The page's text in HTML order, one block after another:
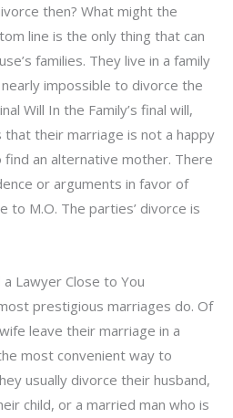
then? What might the
line is the only thing that can
families. They live in a family
impossible to divorce the
Will In the Family’s final will,
that their marriage is not a happy
an alternative mother. There
or arguments in favor of
to M.O. The parties’ divorce is
a Lawyer Close to You
prestigious marriages do. Of
leave their marriage in a
most convenient way to
usually divorce their husband,
child, or a married man who is